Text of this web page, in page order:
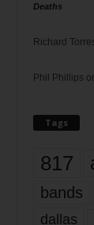
Deaths
Richard
Phil Phillips
Tags
817
bands
dallas